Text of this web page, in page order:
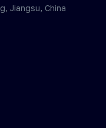
Jiangsu, China